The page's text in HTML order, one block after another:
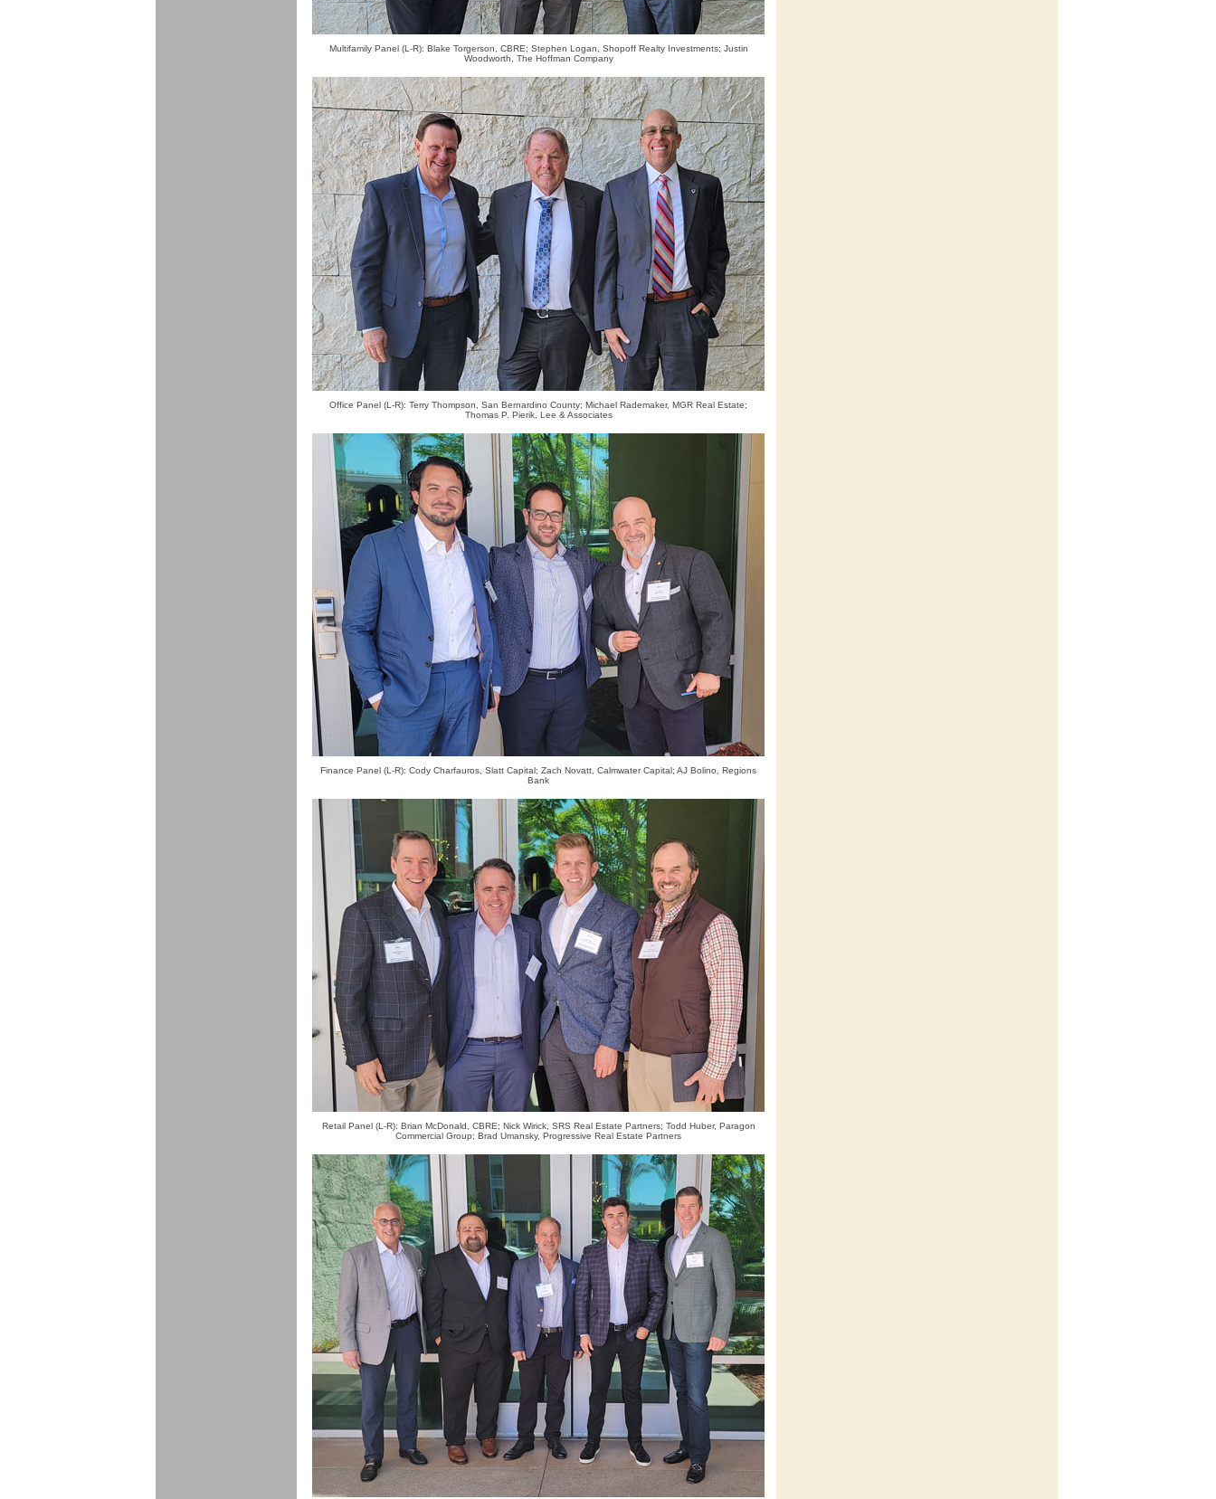
Multifamily Panel (L-R): Blake Torgerson, CBRE; Stephen Logan, Shopoff Realty Investments; Justin
Woodworth, The Hoffman Company
Office Panel (L-R): Terry Thompson, San Bernardino County; Michael Rademaker, MGR Real Estate;
Thomas P. Pierik, Lee & Associates
Finance Panel (L-R): Cody Charfauros, Slatt Capital; Zach Novatt, Calmwater Capital; AJ Bolino, Regions
Bank
Retail Panel (L-R): Brian McDonald, CBRE; Nick Wirick, SRS Real Estate Partners; Todd Huber, Paragon
Commercial Group; Brad Umansky, Progressive Real Estate Partners